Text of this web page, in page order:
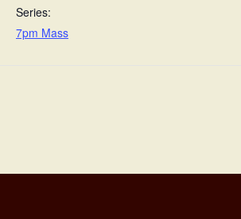
Series:
7pm Mass